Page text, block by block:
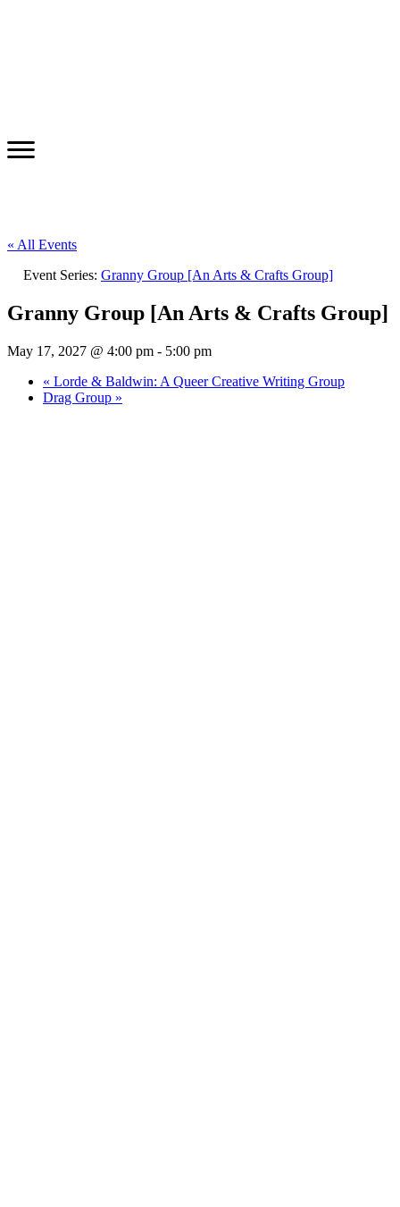
« All Events
Event Series: Granny Group [An Arts & Crafts Group]
Granny Group [An Arts & Crafts Group]
May 17, 2027 @ 4:00 pm - 5:00 pm
« Lorde & Baldwin: A Queer Creative Writing Group
Drag Group »